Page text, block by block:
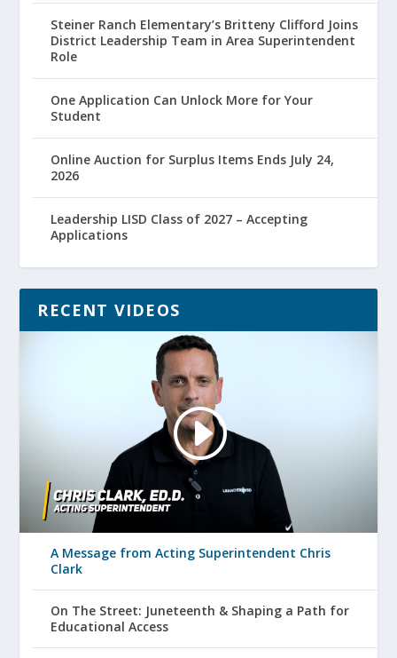
Steiner Ranch Elementary’s Britteny Clifford Joins
District Leadership Team in Area Superintendent
Role
One Application Can Unlock More for Your
Student
Online Auction for Surplus Items Ends July 24,
2026
Leadership LISD Class of 2027 – Accepting
Applications
RECENT VIDEOS
A Message from Acting Superintendent Chris
Clark
On The Street: Juneteenth & Shaping a Path for
Educational Access